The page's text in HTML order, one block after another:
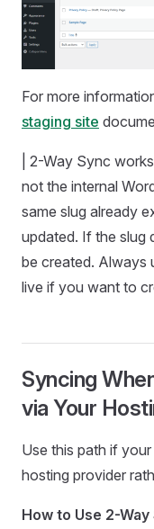
For more
staging site
| 2-Way Sync
not the internal
same slug already
updated. If the slug
be created. Always
live if you want to
Syncing
via Your
Use this path if
hosting provider
How to Use 2-